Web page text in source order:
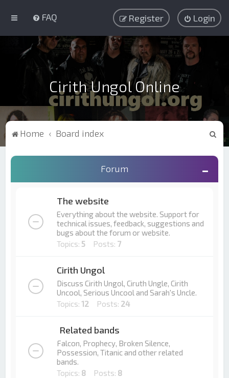
FAQ Login
Register
Cirith Ungol Online
Home Board index
a
Forum
The website
Everything about the website. Support for
technical issues, feedback, suggestions and
bugs about the forum or website.
Topics: 5 Posts: 7
Cirith Ungol
Discuss Cirith Ungol, Ciruth Ungle, Cirith
Uncool, Serious Uncool and Sarah's Uncle.
Topics:12 Posts: 24
Related bands
Falcon, Prophecy, Broken Silence,
Possession, Titanic and other related
bands.
Topics: 8 Posts: 8